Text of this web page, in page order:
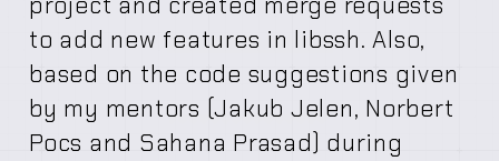
to add new features in libssh. Also,
based on the code suggestions given
by my mentors (Jakub Jelen, Norbert
Pocs and Sahana Prasad) during